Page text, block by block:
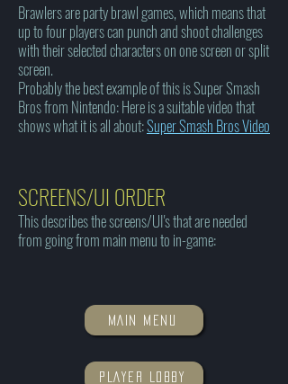
Brawlers are party brawl games, which means that
up to four players can punch and shoot challenges
with their selected characters on one screen or split
screen.
Probably the best example of this is Super Smash
Bros from Nintendo: Here is a suitable video that
shows what it is all about:Super Smash Bros Video
SCREENS/UI ORDER
This describes the screens/UI's that are needed
from going from main menu to in-game:
MAIN MENU
PLAYER LOBBY